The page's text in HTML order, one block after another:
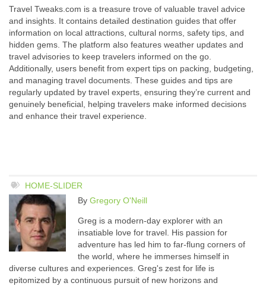
Travel Tweaks.com is a treasure trove of valuable travel advice
and insights. It contains detailed destination guides that offer
information on local attractions, cultural norms, safety tips, and
hidden gems. The platform also features weather updates and
travel advisories to keep travelers informed on the go.
Additionally, users benefit from expert tips on packing, budgeting,
and managing travel documents. These guides and tips are
regularly updated by travel experts, ensuring they’re current and
genuinely beneficial, helping travelers make informed decisions
and enhance their travel experience.
HOME-SLIDER
By Gregory O'Neill
Greg is a modern-day explorer with an
insatiable love for travel. His passion for
adventure has led him to far-flung corners of
the world, where he immerses himself in
diverse cultures and experiences. Greg's zest for life is
epitomized by a continuous pursuit of new horizons and